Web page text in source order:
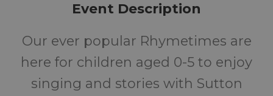
Event Description
Our ever popular Rhymetimes are
here for children aged 0-5 to enjoy
singing and stories with Sutton